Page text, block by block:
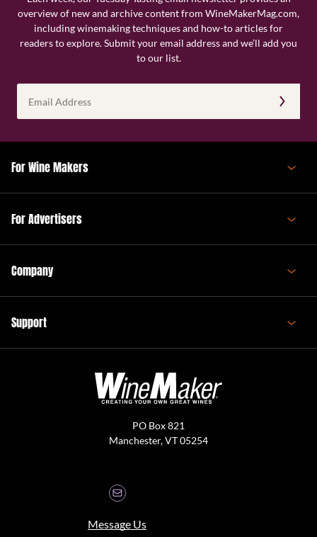
overview of new and archive content from WineMakerMag.com,
including winemaking techniques and how-to articles for
readers to explore. Submit your email address and we’ll add you
to our list.
Address
(Required)
For Wine Makers
For Advertisers
Company
Support
PO Box 821
Manchester, VT 05254
Message Us